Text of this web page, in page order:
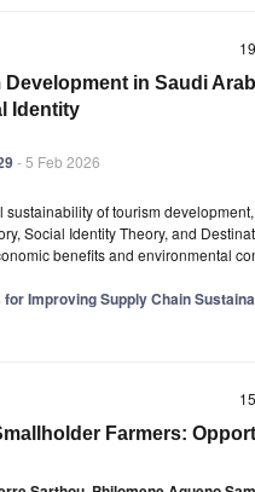
in Saudi
Identity
- 5 Feb 2026
of tourism
Social Identity Theory, and
benefits and environmental
Improving Supply Chain
Farmers: